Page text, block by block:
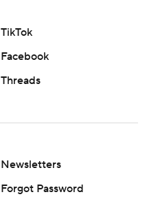
TikTok
Facebook
Threads
Newsletters
Forgot Password